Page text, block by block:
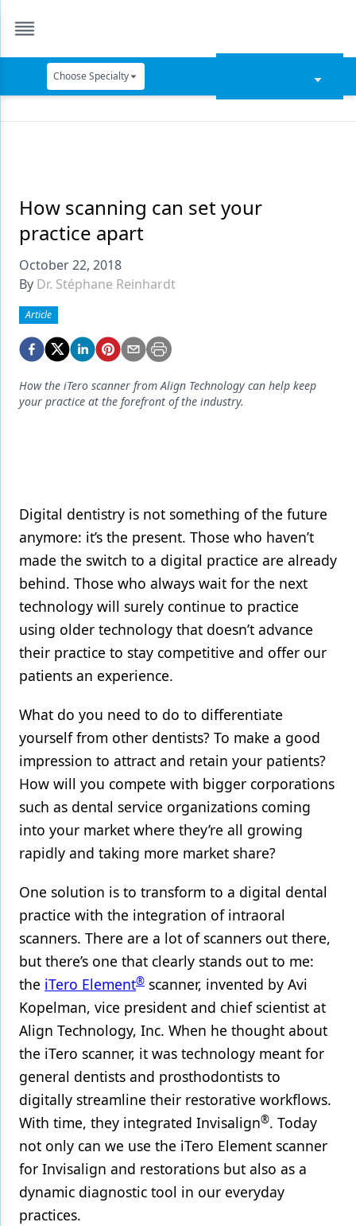
Choose Specialty
Dentures
Digital Dentistry
Digital Imaging
Emerging Research
Endodontics
Equipment & Supplies
Laser Dentistry
Oral Care
Oral-Systemic Health
Orthodontics
Pediatric Dentistry
Periodontics
Products
Techniques
Technology
How scanning can set your
practice apart
October 22, 2018
By Dr. Stéphane Reinhardt
Article
How the iTero scanner from Align Technology can help keep
your practice at the forefront of the industry.
Digital dentistry is not something of the future
anymore: it’s the present. Those who haven’t
made the switch to a digital practice are already
behind. Those who always wait for the next
technology will surely continue to practice
using older technology that doesn’t advance
their practice to stay competitive and offer our
patients an experience.
What do you need to do to differentiate
yourself from other dentists? To make a good
impression to attract and retain your patients?
How will you compete with bigger corporations
such as dental service organizations coming
into your market where they’re all growing
rapidly and taking more market share?
One solution is to transform to a digital dental
practice with the integration of intraoral
scanners. There are a lot of scanners out there,
but there’s one that clearly stands out to me:
the iTero Element® scanner, invented by Avi
Kopelman, vice president and chief scientist at
Align Technology, Inc. When he thought about
the iTero scanner, it was technology meant for
general dentists and prosthodontists to
digitally streamline their restorative workflows.
With time, they integrated Invisalign®. Today
not only can we use the iTero Element scanner
for Invisalign and restorations but also as a
dynamic diagnostic tool in our everyday
practices.